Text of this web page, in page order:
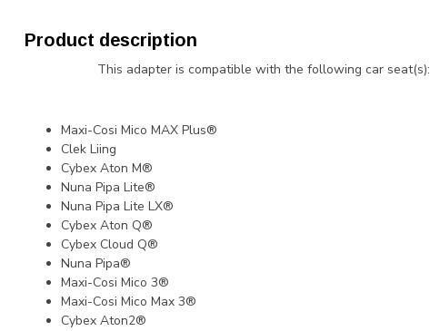
Product description
This adapter is compatible with the following car seat(s):
Maxi-Cosi Mico MAX Plus®
Clek Liing
Cybex Aton M®
Nuna Pipa Lite®
Nuna Pipa Lite LX®
Cybex Aton Q®
Cybex Cloud Q®
Nuna Pipa®
Maxi-Cosi Mico 3®
Maxi-Cosi Mico Max 3®
Cybex Aton2®